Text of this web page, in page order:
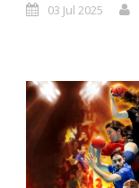
03 Jul 2025